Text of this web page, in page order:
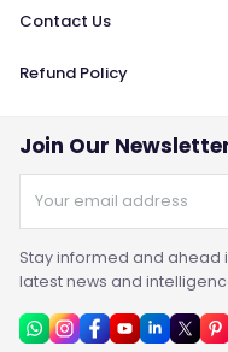
Contact Us
Refund Policy
Join Our
Stay informed and ahead
latest news and